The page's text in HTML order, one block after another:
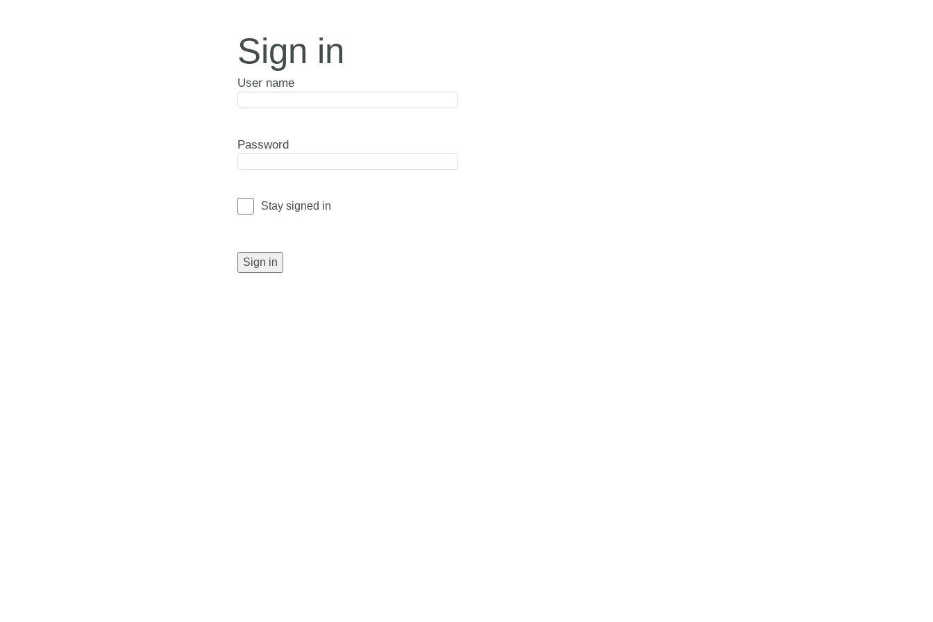
Sign in
User name
Password
Stay signed in